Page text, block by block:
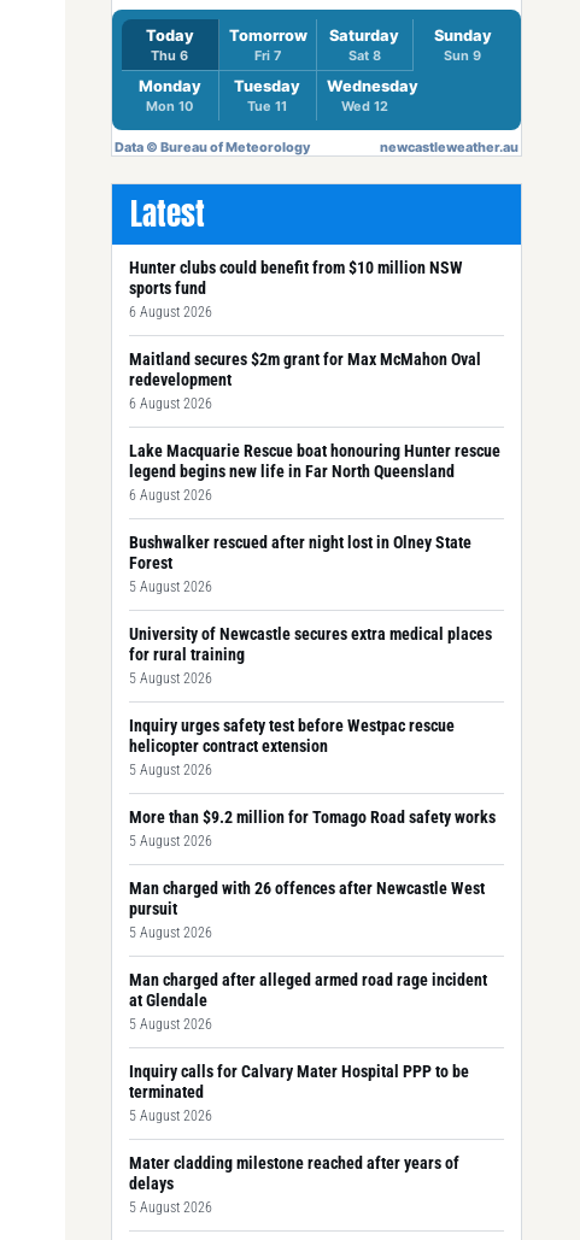
Latest
Hunter clubs could benefit from $10 million NSW
sports fund
6 August 2026
Maitland secures $2m grant for Max McMahon Oval
redevelopment
6 August 2026
Lake Macquarie Rescue boat honouring Hunter rescue
legend begins new life in Far North Queensland
6 August 2026
Bushwalker rescued after night lost in Olney State
Forest
5 August 2026
University of Newcastle secures extra medical places
for rural training
5 August 2026
Inquiry urges safety test before Westpac rescue
helicopter contract extension
5 August 2026
More than $9.2 million for Tomago Road safety works
5 August 2026
Man charged with 26 offences after Newcastle West
pursuit
5 August 2026
Man charged after alleged armed road rage incident
at Glendale
5 August 2026
Inquiry calls for Calvary Mater Hospital PPP to be
terminated
5 August 2026
Mater cladding milestone reached after years of
delays
5 August 2026